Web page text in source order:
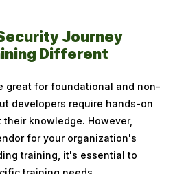
Journey
Different
great for foundational and non-
developers require hands-on
knowledge. However,
for your organization's
training, it's essential to